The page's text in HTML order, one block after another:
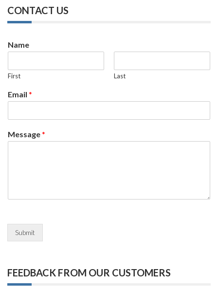
CONTACT US
Name
First Last
Email *
Message*
Submit
FEEDBACK FROM OUR CUSTOMERS